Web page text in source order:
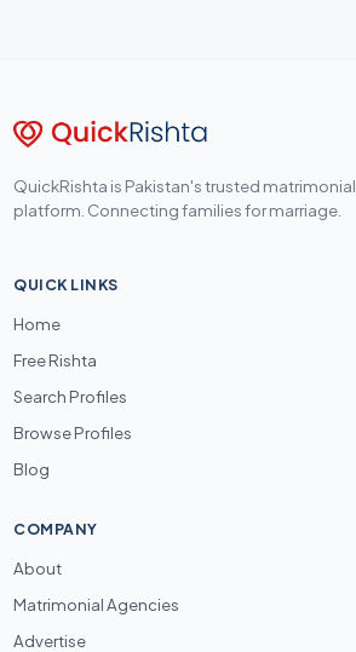
QuickRishta is Pakistan's trusted matrimonial
platform. Connecting families for marriage.
QUICK LINKS
Home
Free Rishta
Search Profiles
Browse Profiles
Blog
COMPANY
About
Matrimonial Agencies
Advertise